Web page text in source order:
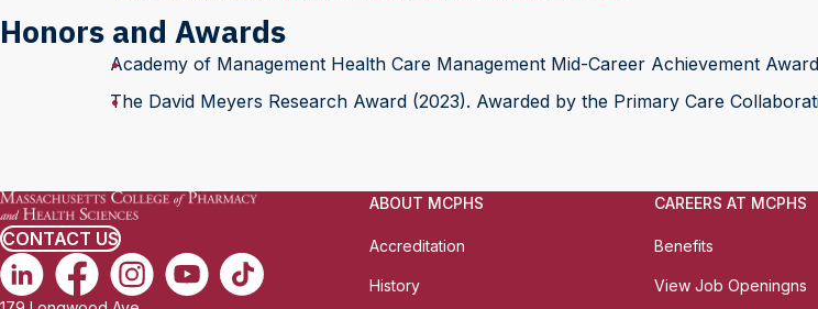
Honors and Awards
Academy of Management Health Care Management Mid-Career Achievement
The David Meyers Research Award (2023). Awarded by the Primary Care
CONTACT US
ABOUT MCPHS
Accreditation
History
CAREERS AT MCPHS
Benefits
View Job Openingns